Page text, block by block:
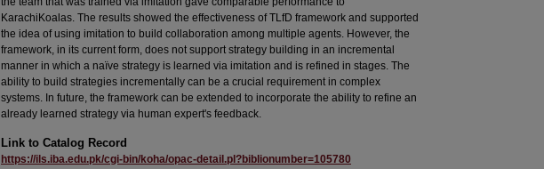
KarachiKoalas. The results showed the effectiveness of TLfD framework and supported
the idea of using imitation to build collaboration among multiple agents. However, the
framework, in its current form, does not support strategy building in an incremental
manner in which a naïve strategy is learned via imitation and is refined in stages. The
ability to build strategies incrementally can be a crucial requirement in complex
systems. In future, the framework can be extended to incorporate the ability to refine an
already learned strategy via human expert's feedback.
Link to Catalog Record
https://ils.iba.edu.pk/cgi-bin/koha/opac-detail.pl?biblionumber=105780